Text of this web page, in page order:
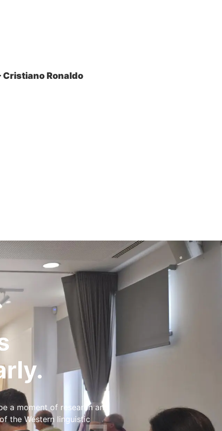
Ronaldo
a moment of research and
the Western linguistic